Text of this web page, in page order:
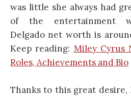
was little she always had
of the entertainment
Delgado net worth is
Keep reading: Miley Cyrus
Roles, Achievements and Bio
Thanks to this great